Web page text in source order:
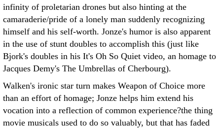
infinity of proletarian drones but also hinting at the
camaraderie/pride of a lonely man suddenly recognizing
himself and his self-worth. Jonze's humor is also apparent
in the use of stunt doubles to accomplish this (just like
Bjork's doubles in his It's Oh So Quiet video, an homage to
Jacques Demy's The Umbrellas of Cherbourg).
Walken's ironic star turn makes Weapon of Choice more
than an effort of homage; Jonze helps him extend his
vocation into a reflection of common experience?the thing
movie musicals used to do so valuably, but that has faded